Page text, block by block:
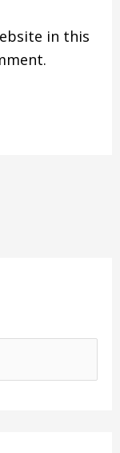
in this